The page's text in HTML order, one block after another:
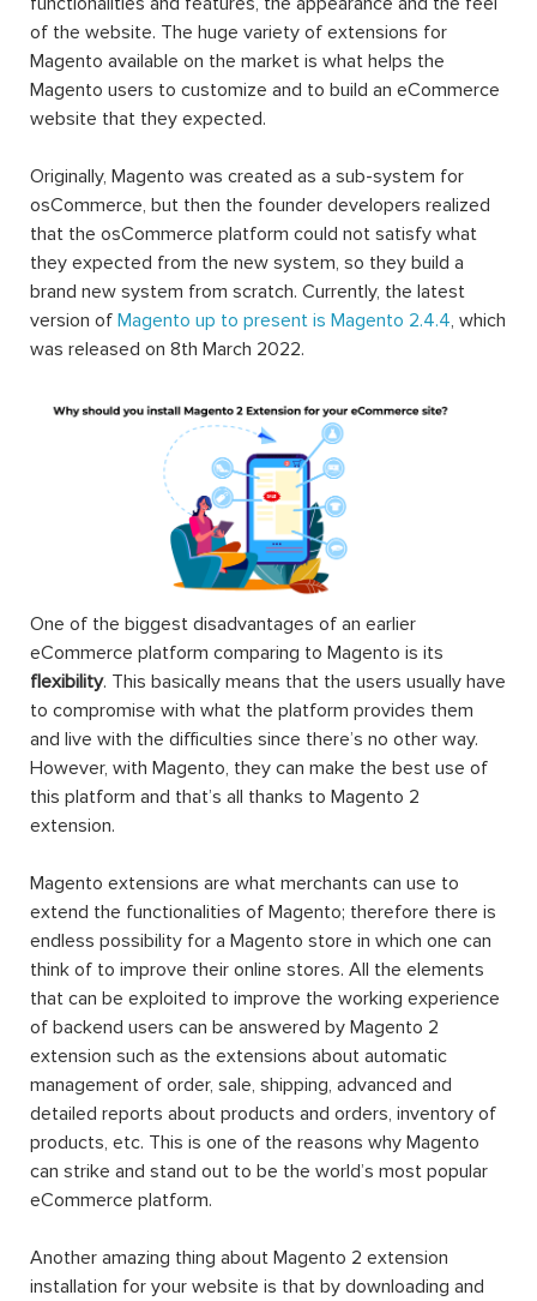
of the website. The huge variety of extensions for
Magento available on the market is what helps the
Magento users to customize and to build an eCommerce
website that they expected.
Originally, Magento was created as a sub-system for
osCommerce, but then the founder developers realized
that the osCommerce platform could not satisfy what
they expected from the new system, so they build a
brand new system from scratch. Currently, the latest
version of Magento up to present is Magento 2.4.4, which
was released on 8th March 2022.
One of the biggest disadvantages of an earlier
eCommerce platform comparing to Magento is its
flexibility. This basically means that the users usually have
to compromise with what the platform provides them
and live with the difficulties since there’s no other way.
However, with Magento, they can make the best use of
this platform and that’s all thanks to Magento 2
extension.
Magento extensions are what merchants can use to
extend the functionalities of Magento; therefore there is
endless possibility for a Magento store in which one can
think of to improve their online stores. All the elements
that can be exploited to improve the working experience
of backend users can be answered by Magento 2
extension such as the extensions about automatic
management of order, sale, shipping, advanced and
detailed reports about products and orders, inventory of
products, etc. This is one of the reasons why Magento
can strike and stand out to be the world’s most popular
eCommerce platform.
Another amazing thing about Magento 2 extension
installation for your website is that by downloading and